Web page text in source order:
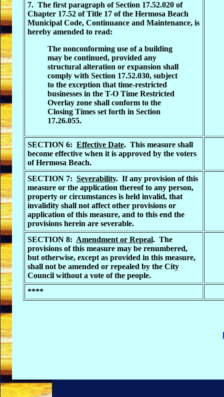
7. The first paragraph of Section 17.52.020 of
Chapter 17.52 of Title 17 of the Hermosa Beach
Municipal Code, Continuance and Maintenance, is
hereby amended to read:
The nonconforming use of a building
may be continued, provided any
structural alteration or expansion shall
comply with Section 17.52.030, subject
to the exception that time-restricted
businesses in the T-O Time Restricted
Overlay zone shall conform to the
Closing Times set forth in Section
17.26.055.
SECTION 6: Effective Date. This measure shall
become effective when it is approved by the voters
of Hermosa Beach.
SECTION 7: Severability. If any provision of this
measure or the application thereof to any person,
property or circumstances is held invalid, that
invalidity shall not affect other provisions or
application of this measure, and to this end the
provisions herein are severable.
SECTION 8: Amendment or Repeal. The
provisions of this measure may be renumbered,
but otherwise, except as provided in this measure,
shall not be amended or repealed by the City
Council without a vote of the people.
****